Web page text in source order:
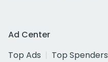
Ad Center
Top Ads
Top Spenders